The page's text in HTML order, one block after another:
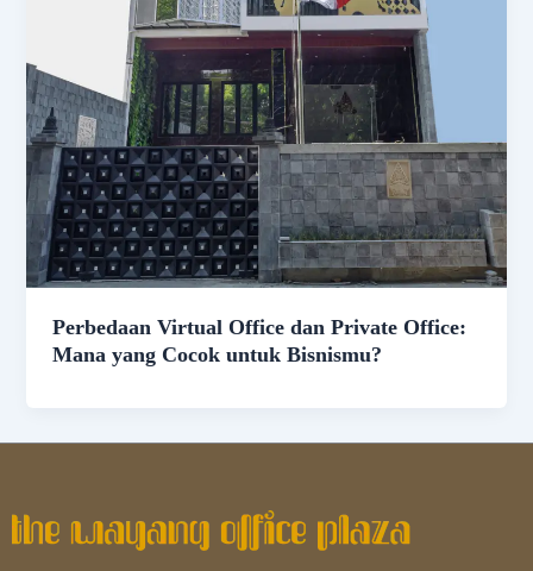
Perbedaan Virtual Office dan Private Office:
Mana yang Cocok untuk Bisnismu?